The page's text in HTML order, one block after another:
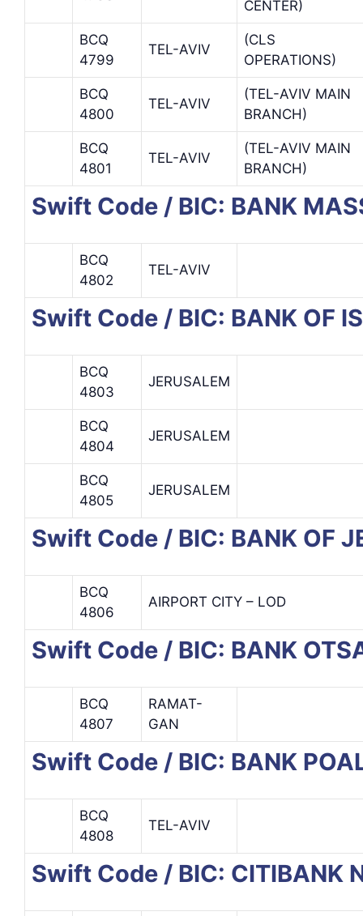
CENTER)
BCQ
4799
TEL-AVIV
(CLS
OPERATIONS)
BCQ
4800
TEL-AVIV
(TEL-AVIV MAIN
BRANCH)
BCQ
4801
TEL-AVIV
(TEL-AVIV MAIN
BRANCH)
Swift Code / BIC: BANK
BCQ
4802
TEL-AVIV
Swift Code / BIC: BANK OF
BCQ
4803
JERUSALEM
BCQ
4804
JERUSALEM
BCQ
4805
JERUSALEM
Swift Code / BIC: BANK OF
BCQ
4806
AIRPORT CITY – LOD
Swift Code / BIC: BANK
BCQ
4807
RAMAT-
GAN
Swift Code / BIC: BANK
BCQ
4808
TEL-AVIV
Swift Code / BIC: CITIBANK